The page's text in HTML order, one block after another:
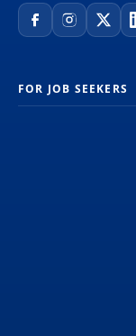
FOR JOB SEEKERS